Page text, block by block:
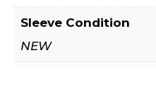
Sleeve Condition
NEW